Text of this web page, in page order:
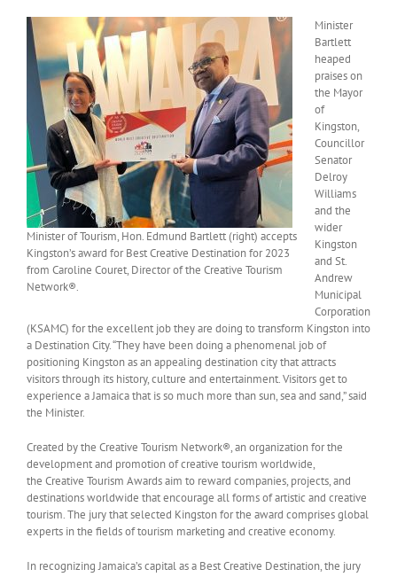
Minister of Tourism, Hon. Edmund Bartlett (right) accepts
Kingston’s award for Best Creative Destination for 2023
from Caroline Couret, Director of the Creative Tourism
Network®.
Minister
Bartlett
heaped
praises on
the Mayor
of
Kingston,
Councillor
Senator
Delroy
Williams
and the
wider
Kingston
and St.
Andrew
Municipal
Corporation
(KSAMC) for the excellent job they are doing to transform Kingston into
a Destination City. “They have been doing a phenomenal job of
positioning Kingston as an appealing destination city that attracts
visitors through its history, culture and entertainment. Visitors get to
experience a Jamaica that is so much more than sun, sea and sand,” said
the Minister.
Created by the Creative Tourism Network®, an organization for the
development and promotion of creative tourism worldwide,
the Creative Tourism Awards aim to reward companies, projects, and
destinations worldwide that encourage all forms of artistic and creative
tourism. The jury that selected Kingston for the award comprises global
experts in the fields of tourism marketing and creative economy.
In recognizing Jamaica’s capital as a Best Creative Destination, the jury